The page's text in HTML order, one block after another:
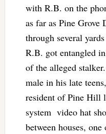
with R.B. on the
as far as Pine Grove
through several
R.B. got entangled
of the alleged
male in his late
resident of Pine Hill
system video hat
between houses,